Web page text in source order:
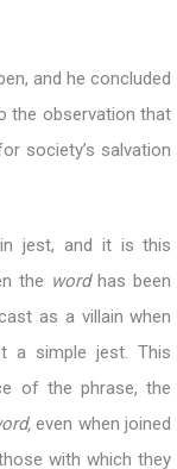
and he concluded
the observation that
society’s salvation
jest, and it is this
the wordhas been
as a villain when
a simple jest. This
of the phrase, the
even when joined
with which they